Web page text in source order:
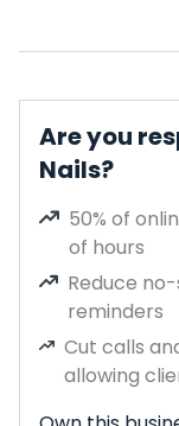
Are you
Nails?
50% of
of hours
Reduce
reminders
Cut calls
allowing